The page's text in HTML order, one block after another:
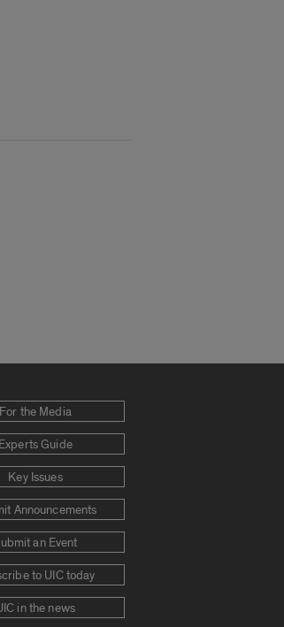
For the Media
Experts Guide
Key Issues
Announcements
an Event
to UIC today
in the news